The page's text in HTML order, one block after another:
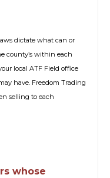
dictate what can or
county’s within each
local ATF Field office
have. Freedom Trading
selling to each
whose